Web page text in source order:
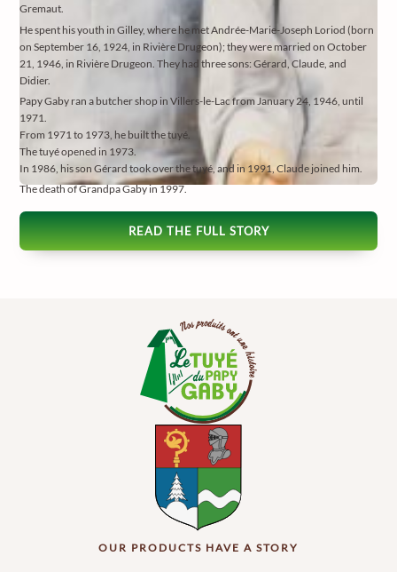
Gremaut.
He spent his youth in Gilley, where he met Andrée-Marie-Joseph Loriod (born
on September 16, 1924, in Rivière Drugeon); they were married on October
21, 1946, in Rivière Drugeon. They had three sons: Gérard, Claude, and
Didier.
Papy Gaby ran a butcher shop in Villers-le-Lac from January 24, 1946, until
1971.
From 1971 to 1973, he built the tuyé.
The tuyé opened in 1973.
In 1986, his son Gérard took over the tuyé, and in 1991, Claude joined him.
The death of Grandpa Gaby in 1997.
READ THE FULL STORY
OUR PRODUCTS HAVE A STORY